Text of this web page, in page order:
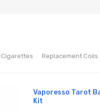
Cigarettes Replacement Coils
Vaporesso Tarot
Kit